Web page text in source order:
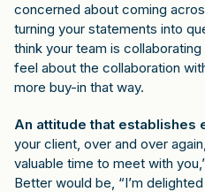
concerned about coming
turning your statements into
think your team is
feel about the collaboration
more buy-in that way.
An attitude that establishes
your client, over and over
valuable time to meet with
Better would be, “I’m